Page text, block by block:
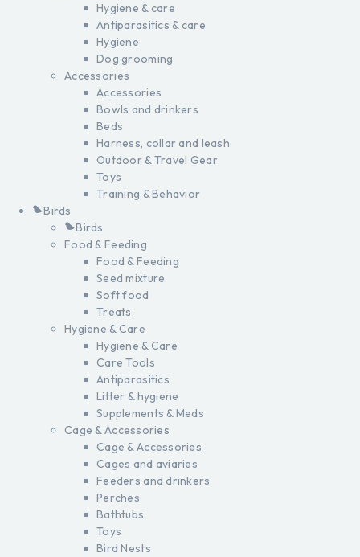
Hygiene & care
Antiparasitics & care
Hygiene
Dog grooming
Accessories
Accessories
Bowls and drinkers
Beds
Harness, collar and leash
Outdoor & Travel Gear
Toys
Training & Behavior
Birds
Birds
Food & Feeding
Food & Feeding
Seed mixture
Soft food
Treats
Hygiene & Care
Hygiene & Care
Care Tools
Antiparasitics
Litter & hygiene
Supplements & Meds
Cage & Accessories
Cage & Accessories
Cages and aviaries
Feeders and drinkers
Perches
Bathtubs
Toys
Bird Nests